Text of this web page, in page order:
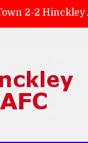
2-2 Hinckley
Skegness
sponsor